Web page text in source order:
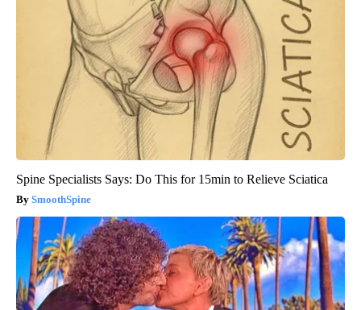
Spine Specialists Says: Do This for 15min to Relieve Sciatica
SmoothSpine